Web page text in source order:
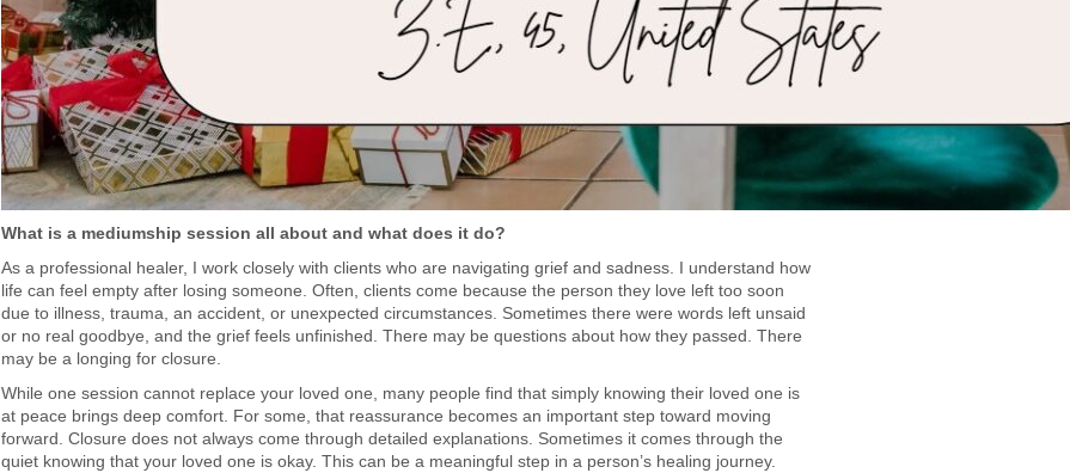
What is a mediumship session all about and what does it do?
As a professional healer, I work closely with clients who are navigating grief and sadness. I understand how
life can feel empty after losing someone. Often, clients come because the person they love left too soon
due to illness, trauma, an accident, or unexpected circumstances. Sometimes there were words left unsaid
or no real goodbye, and the grief feels unfinished. There may be questions about how they passed. There
may be a longing for closure.
While one session cannot replace your loved one, many people find that simply knowing their loved one is
at peace brings deep comfort. For some, that reassurance becomes an important step toward moving
forward. Closure does not always come through detailed explanations. Sometimes it comes through the
quiet knowing that your loved one is okay. This can be a meaningful step in a person’s healing journey.